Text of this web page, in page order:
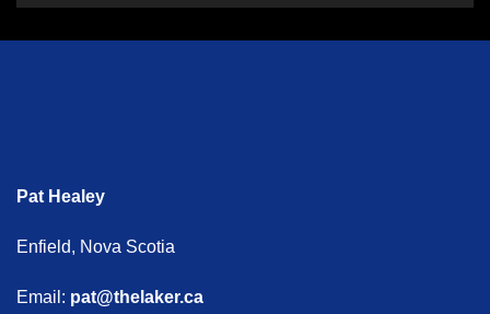
Pat Healey
Enfield, Nova Scotia
Email: pat@thelaker.ca